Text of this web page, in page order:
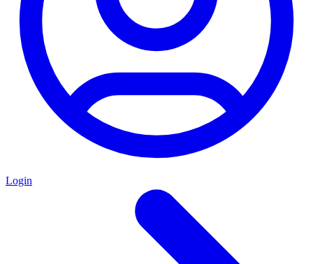
Login